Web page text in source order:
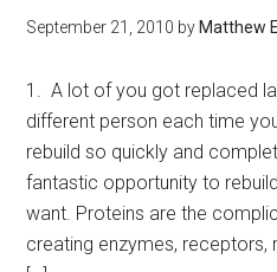
September 21, 2010 by Matthew
1. A lot of you got replaced
different person each time
rebuild so quickly and
fantastic opportunity to
want. Proteins are the
creating enzymes,